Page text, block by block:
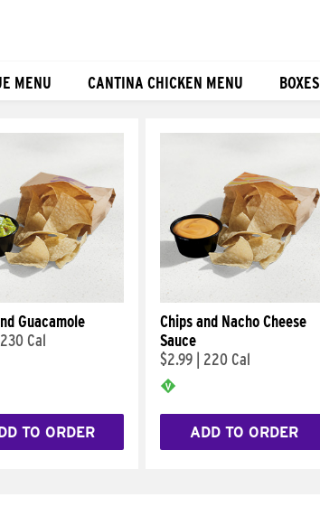
MENU CANTINA CHICKEN MENU
Guacamole
230 Cal
TO ORDER
Chips and Nacho Cheese
Sauce
$2.99
220 Cal
ADD TO ORDER